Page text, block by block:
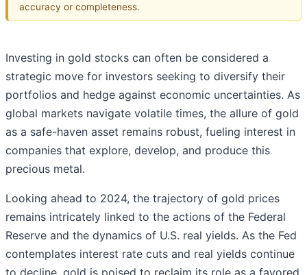
accuracy or completeness.
Investing in gold stocks can often be considered a
strategic move for investors seeking to diversify their
portfolios and hedge against economic uncertainties. As
global markets navigate volatile times, the allure of gold
as a safe-haven asset remains robust, fueling interest in
companies that explore, develop, and produce this
precious metal.
Looking ahead to 2024, the trajectory of gold prices
remains intricately linked to the actions of the Federal
Reserve and the dynamics of U.S. real yields. As the Fed
contemplates interest rate cuts and real yields continue